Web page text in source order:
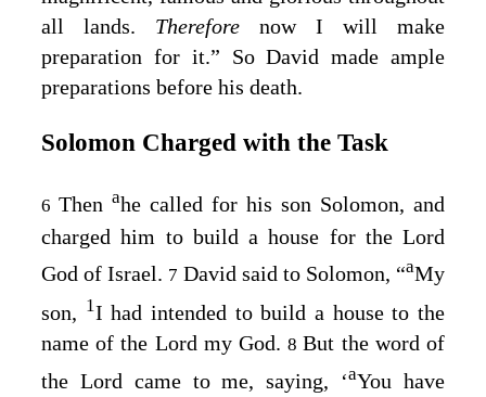
all lands. Therefore now I will make
preparation for it.” So David made ample
preparations before his death.
Solomon Charged with the Task
6 Then ahe called for his son Solomon, and
charged him to build a house for the Lord
God of Israel. 7 David said to Solomon, “aMy
son, 1I had intended to build a house to the
name of the Lord my God.8But the word of
the Lord came to me, saying, ‘aYou have